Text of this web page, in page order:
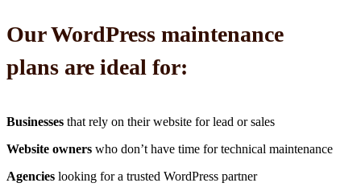
Our WordPress maintenance
plans are ideal for:
Businesses that rely on their website for lead or sales
Website owners who don’t have time for technical maintenance
Agencies looking for a trusted WordPress partner